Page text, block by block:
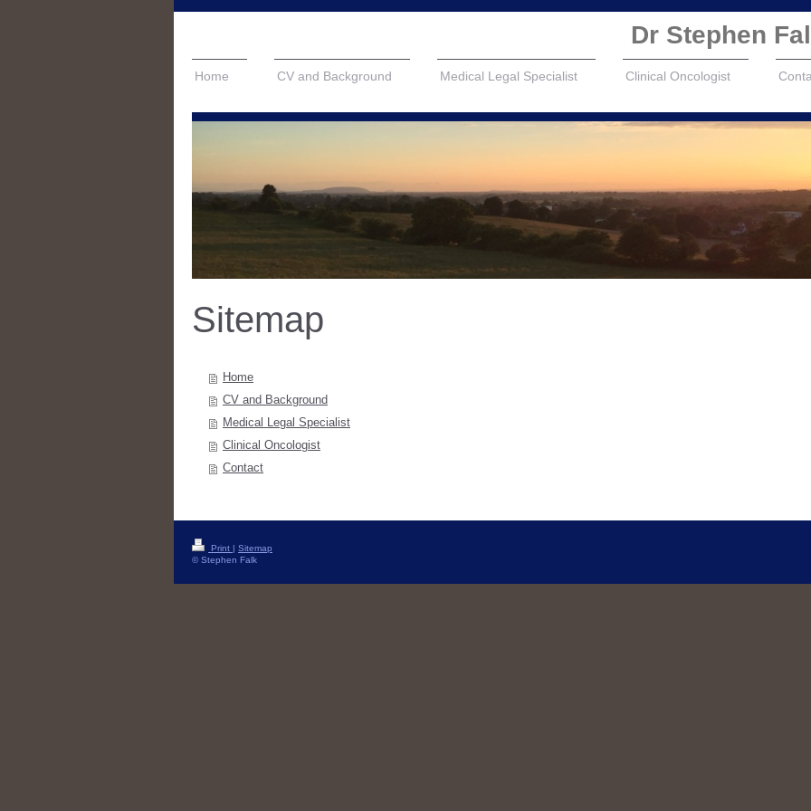
Dr Stephen
Home CV and Background Medical Legal Specialist Clinical Oncologist
Sitemap
Home
CV and Background
Medical Legal Specialist
Clinical Oncologist
Contact
Print | Sitemap
© Stephen Falk